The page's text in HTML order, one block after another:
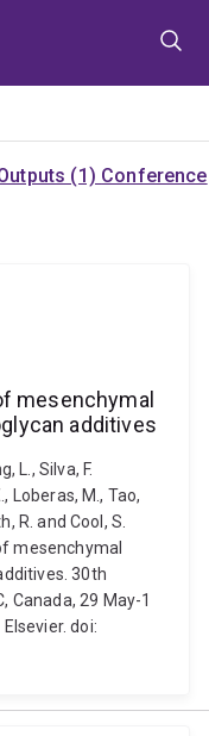
(1) Conference
mesenchymal
additives
L., Silva, F.
Loberas, M., Tao,
R. and Cool, S.
mesenchymal
30th
Canada, 29 May-1
doi: